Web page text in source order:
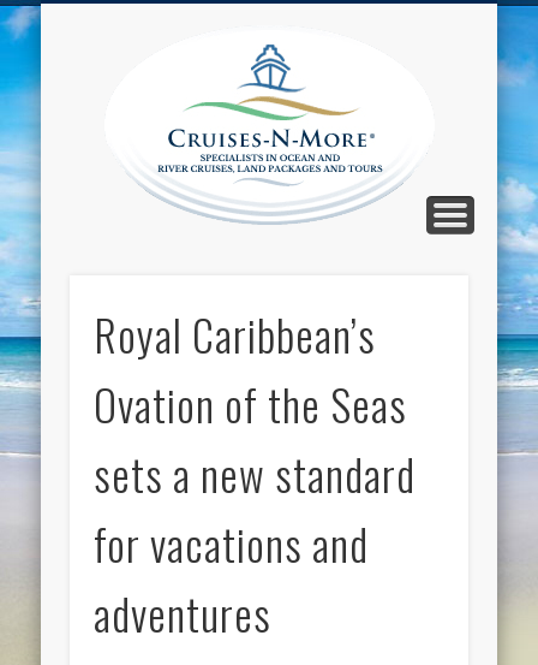
Blog
Royal Caribbean’s
Ovation of the Seas
sets a new standard
for vacations and
adventures